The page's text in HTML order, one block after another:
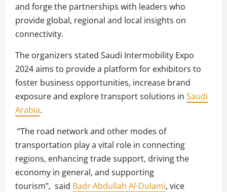
and forge the partnerships with leaders who
provide global, regional and local insights on
connectivity.
The organizers stated Saudi Intermobility Expo
2024 aims to provide a platform for exhibitors to
foster business opportunities, increase brand
exposure and explore transport solutions in Saudi
Arabia.
“The road network and other modes of
transportation play a vital role in connecting
regions, enhancing trade support, driving the
economy in general, and supporting
tourism”, said Badr Abdullah Al-Dulami, vice